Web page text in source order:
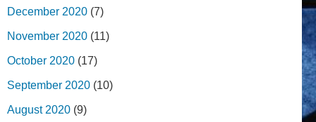
December 2020 (7)
November 2020 (11)
October 2020 (17)
September 2020 (10)
August 2020 (9)